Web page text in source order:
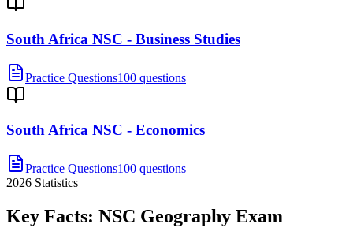
South Africa NSC - Business Studies
Practice Questions100 questions
South Africa NSC - Economics
Practice Questions100 questions
2026 Statistics
Key Facts: NSC Geography Exam